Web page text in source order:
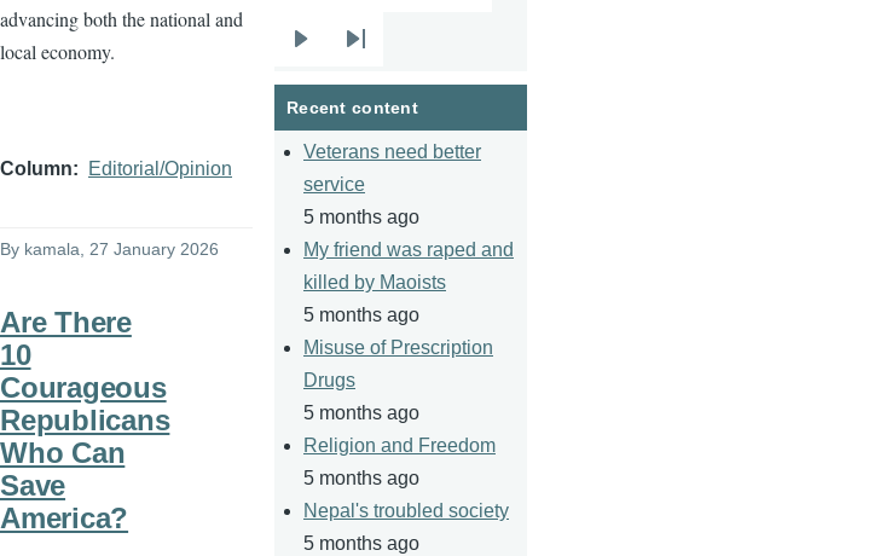
advancing both the national and
local economy.
Column Editorial/Opinion
By kamala , 27 January 2026
Are There
10
Courageous
Republicans
Who Can
Save
America?
page
Last
page
Recent content
Veterans need better
service
5 months ago
My friend was raped and
killed by Maoists
5 months ago
Misuse of Prescription
Drugs
5 months ago
Religion and Freedom
5 months ago
Nepal's troubled society
5 months ago